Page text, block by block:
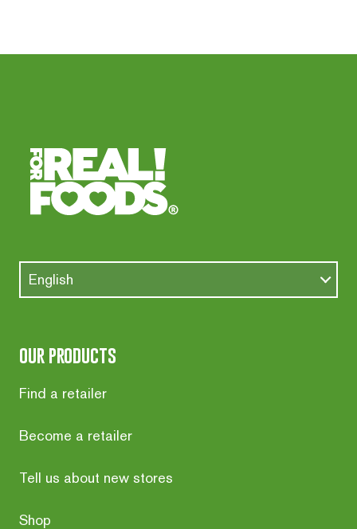
English
our products
Find a retailer
Become a retailer
Tell us about new stores
Shop